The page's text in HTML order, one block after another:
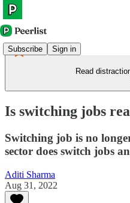
Subscribe Sign in
Read
Is switching jobs
Switching job is no
sector does switch jobs
Aditi Sharma
Aug 31, 2022